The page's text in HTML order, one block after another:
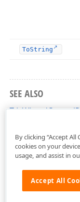
ToString
SEE ALSO
By clicking “Accept
cookies on your
usage, and assist in
Accept All